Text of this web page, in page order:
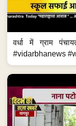
वर्धा में ग्राम
#vidarbhanews